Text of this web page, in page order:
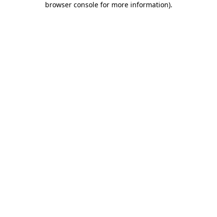
browser console for more information).